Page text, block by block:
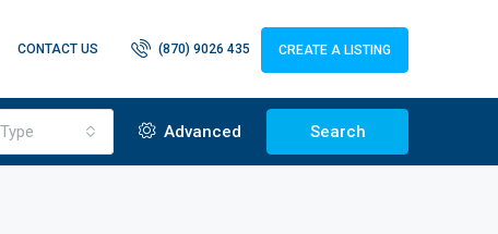
CONTACT US (870) 9026 435 CREATE A LISTING
Type Advanced Search